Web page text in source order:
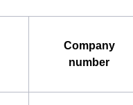
Company
number